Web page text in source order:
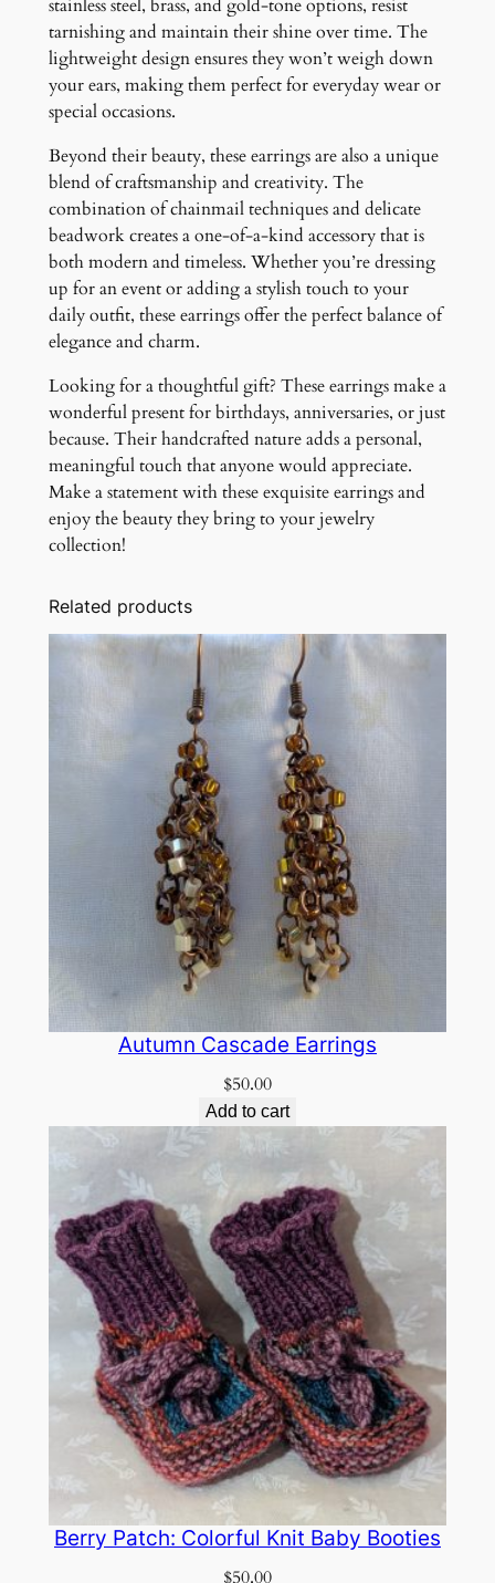
stainless steel, brass, and gold-tone options, resist
tarnishing and maintain their shine over time. The
lightweight design ensures they won’t weigh down
your ears, making them perfect for everyday wear or
special occasions.
Beyond their beauty, these earrings are also a unique
blend of craftsmanship and creativity. The
combination of chainmail techniques and delicate
beadwork creates a one-of-a-kind accessory that is
both modern and timeless. Whether you’re dressing
up for an event or adding a stylish touch to your
daily outfit, these earrings offer the perfect balance of
elegance and charm.
Looking for a thoughtful gift? These earrings make a
wonderful present for birthdays, anniversaries, or just
because. Their handcrafted nature adds a personal,
meaningful touch that anyone would appreciate.
Make a statement with these exquisite earrings and
enjoy the beauty they bring to your jewelry
collection!
Related products
Autumn Cascade Earrings
$50.00
Add to cart
Berry Patch: Colorful Knit Baby Booties
$50.00